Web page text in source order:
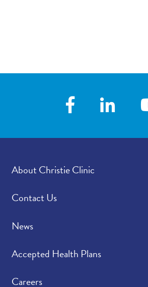
About Christie Clinic
Contact Us
News
Accepted Health Plans
Careers